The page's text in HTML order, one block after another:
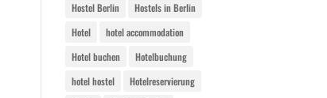
Hostel Berlin
Hostels in Berlin
Hotel
hotel accommodation
Hotel buchen
Hotelbuchung
hotel hostel
Hotelreservierung